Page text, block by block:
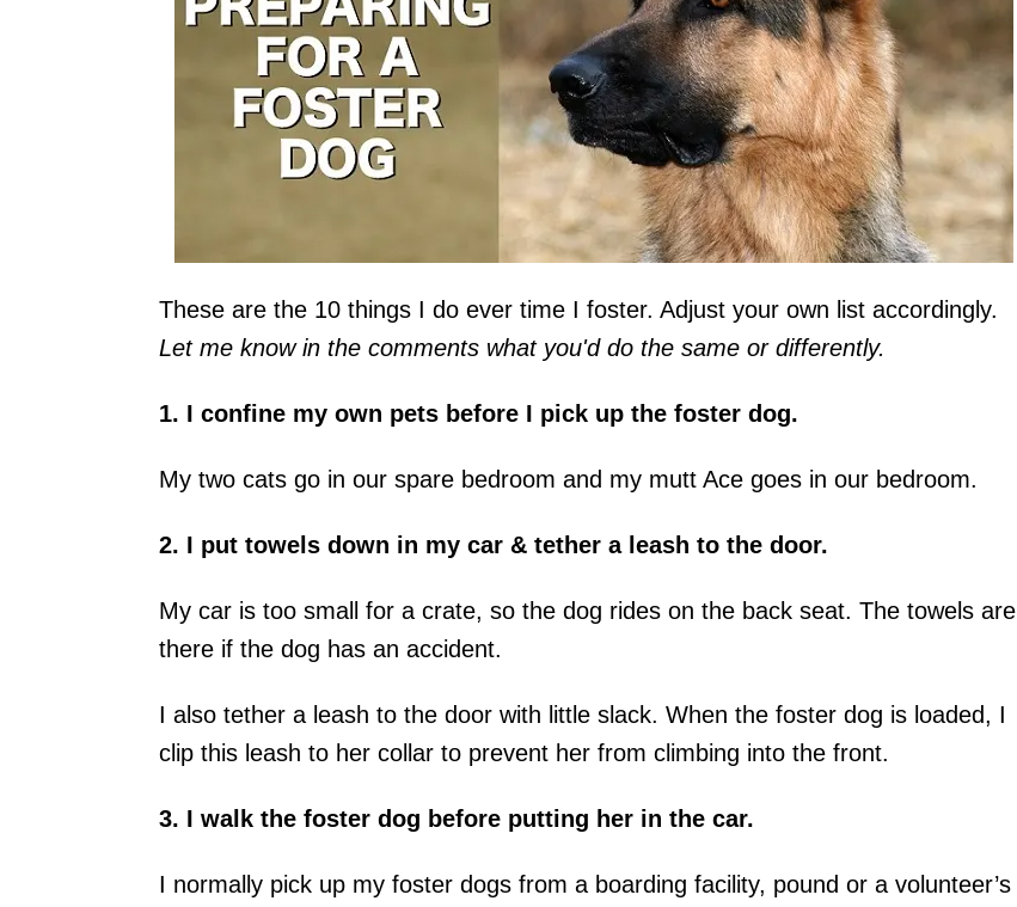
These are the 10 things I do ever time I foster. Adjust your own list accordingly.
Let me know in the comments what you'd do the same or differently.
1. I confine my own pets before I pick up the foster dog.
My two cats go in our spare bedroom and my mutt Ace goes in our bedroom.
2. I put towels down in my car & tether a leash to the door.
My car is too small for a crate, so the dog rides on the back seat. The towels are
there if the dog has an accident.
I also tether a leash to the door with little slack. When the foster dog is loaded, I
clip this leash to her collar to prevent her from climbing into the front.
3. I walk the foster dog before putting her in the car.
I normally pick up my foster dogs from a boarding facility, pound or a volunteer’s